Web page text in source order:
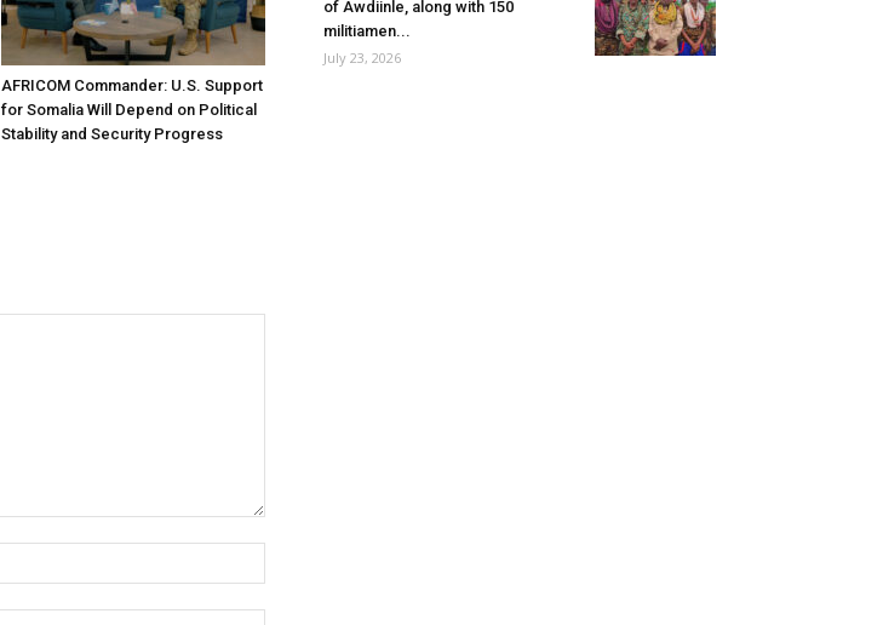
AFRICOM Commander: U.S. Support
for Somalia Will Depend on Political
Stability and Security Progress
of Awdiinle, along with 150
militiamen...
July 23, 2026